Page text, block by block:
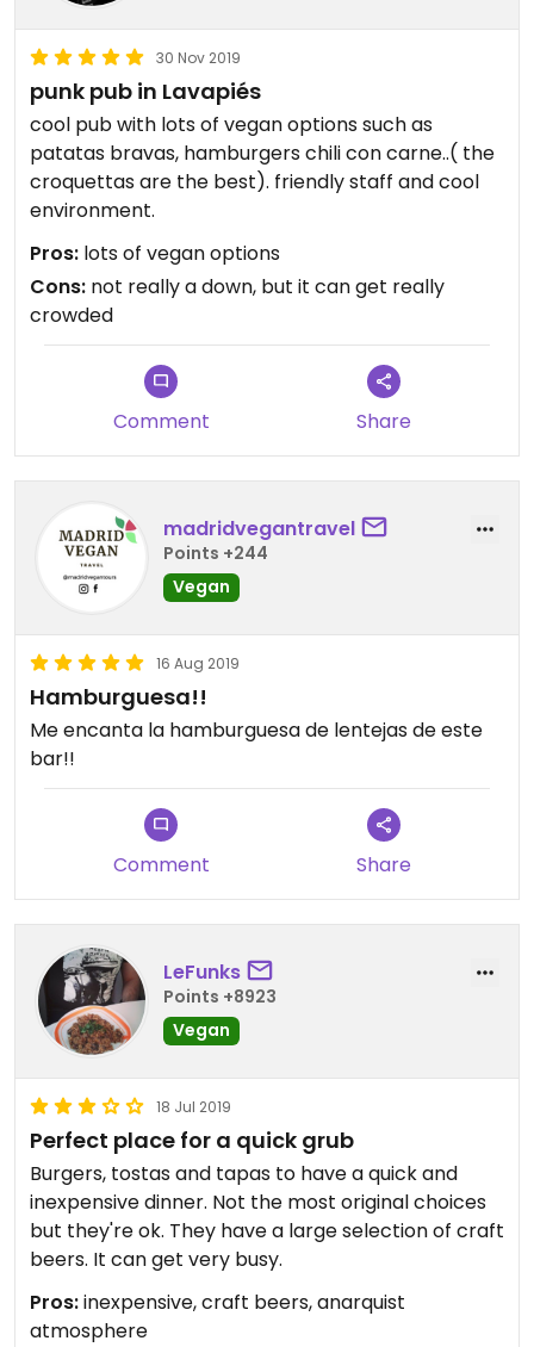
30 Nov 2019
punk pub in Lavapiés
cool pub with lots of vegan options such as
patatas bravas, hamburgers chili con carne..( the
croquettas are the best). friendly staff and cool
environment.
Pros: lots of vegan options
Cons: not really a down, but it can get really
crowded
Comment Share
madridvegantravel
Points +244
Vegan
16 Aug 2019
Hamburguesa!!
Me encanta la hamburguesa de lentejas de este
bar!!
Comment Share
LeFunks
Points +8923
Vegan
18 Jul 2019
Perfect place for a quick grub
Burgers, tostas and tapas to have a quick and
inexpensive dinner. Not the most original choices
but they're ok. They have a large selection of craft
beers. It can get very busy.
Pros:inexpensive, craft beers, anarquist
atmosphere